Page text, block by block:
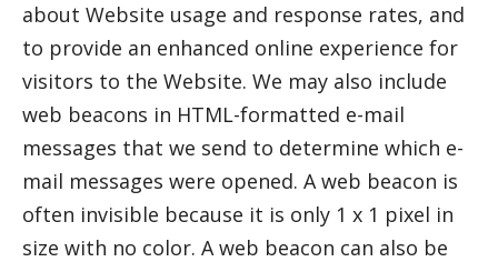
about Website usage and response rates, and
to provide an enhanced online experience for
visitors to the Website. We may also include
web beacons in HTML-formatted e-mail
messages that we send to determine which e-
mail messages were opened. A web beacon is
often invisible because it is only 1 x 1 pixel in
size with no color. A web beacon can also be